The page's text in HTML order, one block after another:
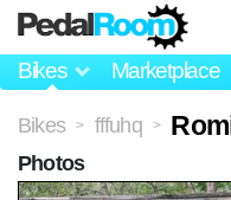
Bikes Marketplace
Bikes > fffuhq >
Photos